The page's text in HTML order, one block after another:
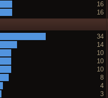
16
16
34
14
10
10
10
8
4
3